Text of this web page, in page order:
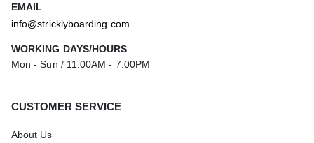
EMAIL
info@stricklyboarding.com
WORKING DAYS/HOURS
Mon - Sun / 11:00AM - 7:00PM
CUSTOMER SERVICE
About Us